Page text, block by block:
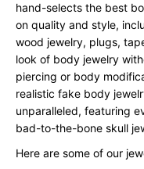
hand-selects the best
on quality and style,
wood jewelry, plugs,
look of body jewelry
piercing or body
realistic fake body
unparalleled, featuring
bad-to-the-bone skull
Here are some of our